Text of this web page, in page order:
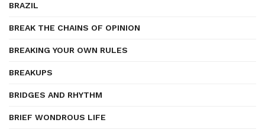
BRAZIL
BREAK THE CHAINS OF OPINION
BREAKING YOUR OWN RULES
BREAKUPS
BRIDGES AND RHYTHM
BRIEF WONDROUS LIFE